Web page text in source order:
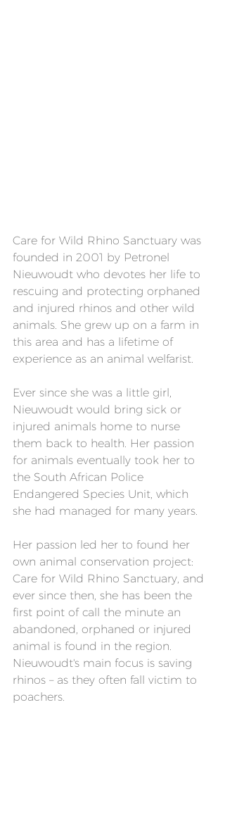
Care for Wild Rhino Sanctuary was
founded in 2001 by Petronel
Nieuwoudt who devotes her life to
rescuing and protecting orphaned
and injured rhinos and other wild
animals. She grew up on a farm in
this area and has a lifetime of
experience as an animal welfarist.
Ever since she was a little girl,
Nieuwoudt would bring sick or
injured animals home to nurse
them back to health. Her passion
for animals eventually took her to
the South African Police
Endangered Species Unit, which
she had managed for many years.
Her passion led her to found her
own animal conservation project:
Care for Wild Rhino Sanctuary, and
ever since then, she has been the
first point of call the minute an
abandoned, orphaned or injured
animal is found in the region.
Nieuwoudt's main focus is saving
rhinos – as they often fall victim to
poachers.